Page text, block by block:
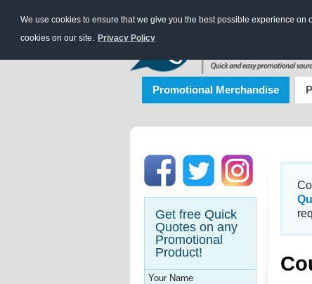
We use cookies to ensure that we give you the best possible experience
cookies on our site. Privacy Policy
Promotional Merchandise
Get free Quick
Quotes on any
Promotional
Product!
Your Name